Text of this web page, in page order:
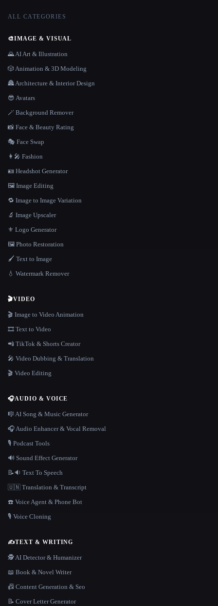
ALL CATEGORIES
🎨IMAGE & VISUAL
🌄 AI Art & Illustration
🎲 Animation & 3D Modeling
🏯 Architecture & Interior Design
😎 Avatars
🪄 Background Remover
📸 Face & Beauty Rating
🎭 Face Swap
👩‍🎤 Fashion
🪪 Headshot Generator
🖼️ Image Editing
🔁 Image to Image Variation
🔬 Image Upscaler
⚜️ Logo Generator
🖼️ Photo Restoration
🖌️ Text to Image
💧 Watermark Remover
🎬VIDEO
🎬 Image to Video Animation
🎞️ Text to Video
📲 TikTok & Shorts Creator
🎤 Video Dubbing & Translation
🎬 Video Editing
🎧AUDIO & VOICE
🎼 AI Song & Music Generator
🎧 Audio Enhancer & Vocal Removal
🎙️ Podcast Tools
🔊 Sound Effect Generator
📝🔉 Text To Speech
🇺🇳 Translation & Transcript
☎️ Voice Agent & Phone Bot
🎙️ Voice Cloning
✍️TEXT & WRITING
🕵️ AI Detector & Humanizer
📖 Book & Novel Writer
📠 Content Generation & Seo
📝 Cover Letter Generator